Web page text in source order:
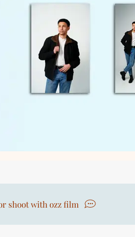
shoot with ozz film